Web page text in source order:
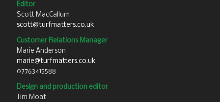
Editor
Scott MacCallum
scott@turfmatters.co.uk
Customer Relations Manager
Marie Anderson
marie@turfmatters.co.uk
07763415588
Design and production editor
Tim Moat